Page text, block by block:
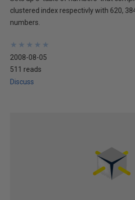
clustered index respectivly with 620,
numbers.
★
★
★
★
★
★
★
★
★
★
2008-08-05
511 reads
Discuss